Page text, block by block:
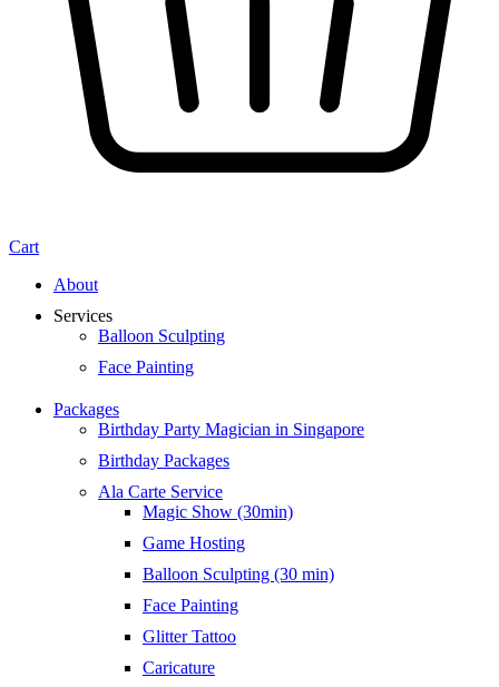
Cart
About
Services
Balloon Sculpting
Face Painting
Packages
Birthday Party Magician in Singapore
Birthday Packages
Ala Carte Service
Magic Show (30min)
Game Hosting
Balloon Sculpting (30 min)
Face Painting
Glitter Tattoo
Caricature